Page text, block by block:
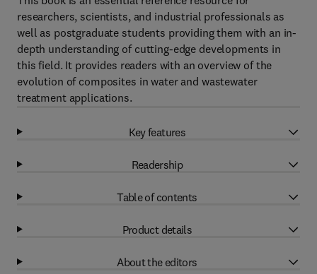
researchers, scientists, and industrial professionals as
well as postgraduate students providing them with an in-
depth understanding of cutting-edge developments in
this field. It provides readers with an overview of the
evolution of composites in water and wastewater
treatment applications.
Key features
Readership
Table of contents
Product details
About the editors